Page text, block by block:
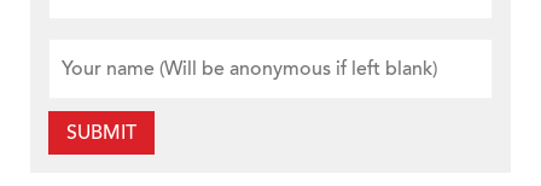
SUBMIT